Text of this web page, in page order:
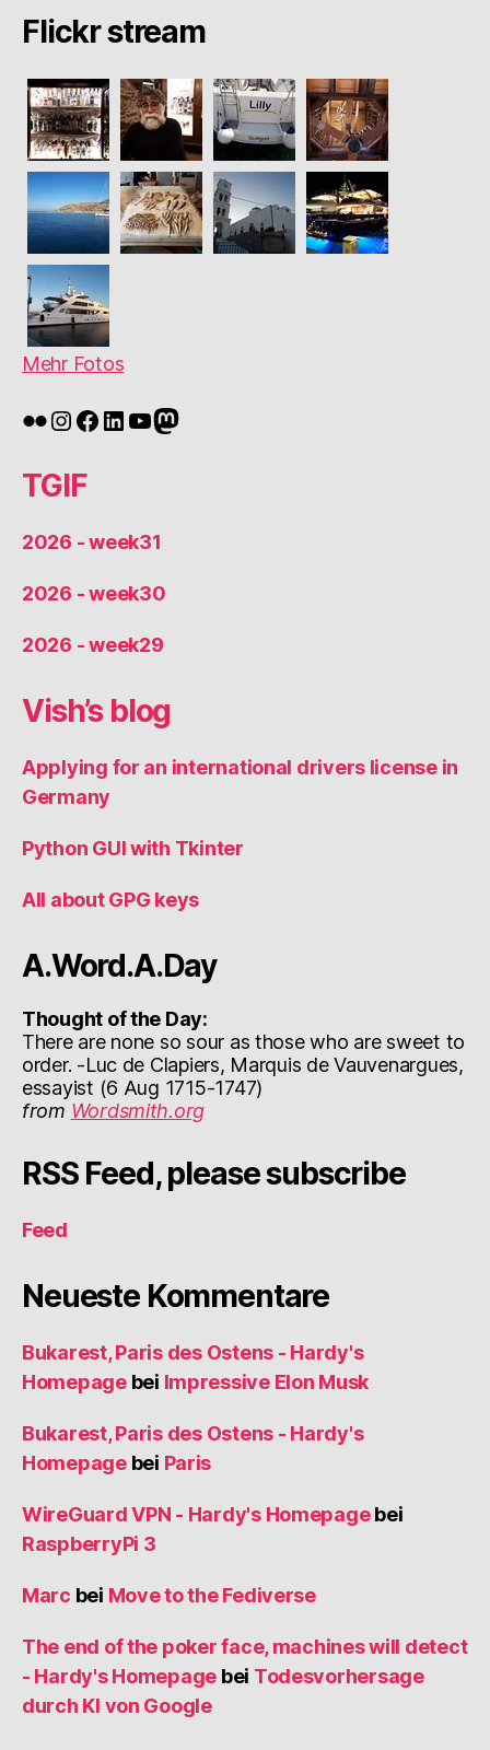
Flickr stream
Mehr Fotos
Flickr
Instagram
Facebook
LinkedIn
YouTube
Mastodon
TGIF
2026 - week31
2026 - week30
2026 - week29
Vish’s blog
Applying for an international drivers license in
Germany
Python GUI with Tkinter
All about GPG keys
A.Word.A.Day
Thought of the Day:
There are none so sour as those who are sweet to
order. -Luc de Clapiers, Marquis de Vauvenargues,
essayist (6 Aug 1715-1747)
from Wordsmith.org
RSS Feed, please subscribe
Feed
Neueste Kommentare
Bukarest, Paris des Ostens - Hardy's
Homepagebei Impressive Elon Musk
Bukarest, Paris des Ostens - Hardy's
Homepagebei Paris
WireGuard VPN - Hardy's Homepagebei
RaspberryPi 3
Marc bei Move to the Fediverse
The end of the poker face, machines will detect
- Hardy's Homepage bei Todesvorhersage
durch KI von Google